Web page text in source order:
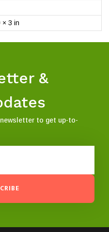
× 3 in
&
to get up-to-